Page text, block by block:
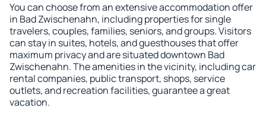
You can choose from an extensive accommodation offer
in Bad Zwischenahn, including properties for single
travelers, couples, families, seniors, and groups. Visitors
can stay in suites, hotels, and guesthouses that offer
maximum privacy and are situated downtown Bad
Zwischenahn. The amenities in the vicinity, including car
rental companies, public transport, shops, service
outlets, and recreation facilities, guarantee a great
vacation.